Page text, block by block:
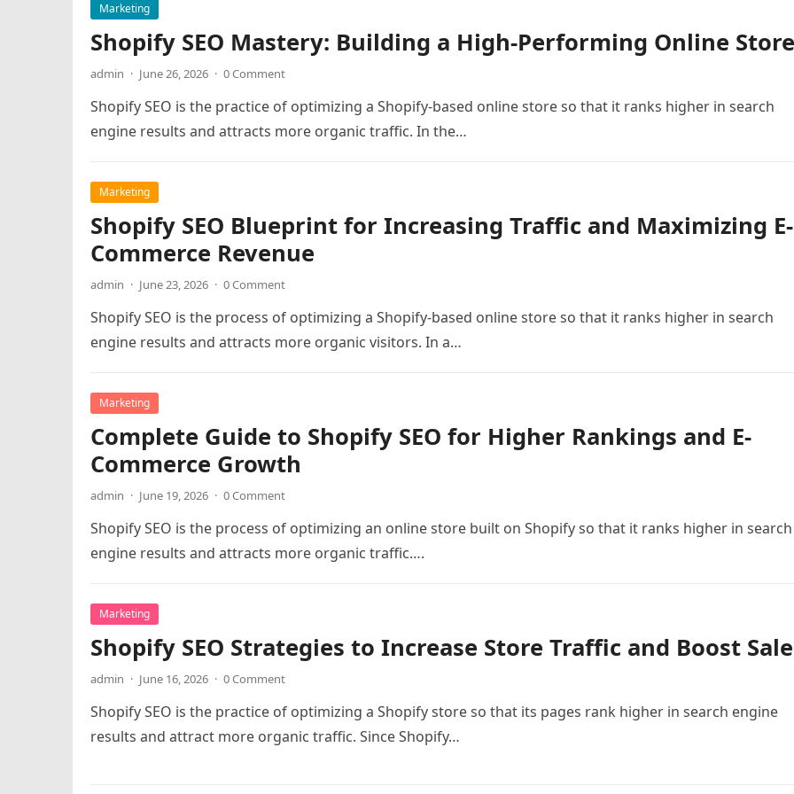
Marketing
Shopify SEO Mastery: Building a High-Performing Online Store
admin · June 26, 2026 · 0 Comment
Shopify SEO is the practice of optimizing a Shopify-based online store so that it ranks higher in search
engine results and attracts more organic traffic. In the…
Marketing
Shopify SEO Blueprint for Increasing Traffic and Maximizing E-
Commerce Revenue
admin · June 23, 2026 · 0 Comment
Shopify SEO is the process of optimizing a Shopify-based online store so that it ranks higher in search
engine results and attracts more organic visitors. In a…
Marketing
Complete Guide to Shopify SEO for Higher Rankings and E-
Commerce Growth
admin · June 19, 2026 · 0 Comment
Shopify SEO is the process of optimizing an online store built on Shopify so that it ranks higher in search
engine results and attracts more organic traffic….
Marketing
Shopify SEO Strategies to Increase Store Traffic and Boost
admin · June 16, 2026 · 0 Comment
Shopify SEO is the practice of optimizing a Shopify store so that its pages rank higher in search engine
results and attract more organic traffic. Since Shopify…